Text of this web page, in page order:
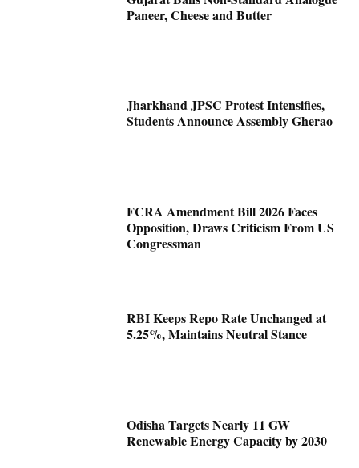
Paneer, Cheese and Butter
Jharkhand JPSC Protest Intensifies,
Students Announce Assembly Gherao
FCRA Amendment Bill 2026 Faces
Opposition, Draws Criticism From US
Congressman
RBI Keeps Repo Rate Unchanged at
5.25%, Maintains Neutral Stance
Odisha Targets Nearly 11 GW
Renewable Energy Capacity by 2030